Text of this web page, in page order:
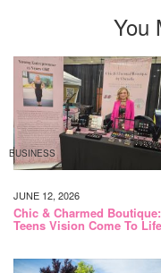
You
BUSINESS
JUNE 12, 2026
Chic & Charmed
Teens Vision Come To Life